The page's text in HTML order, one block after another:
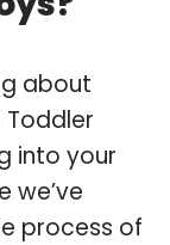
about
into your
we’ve
process of